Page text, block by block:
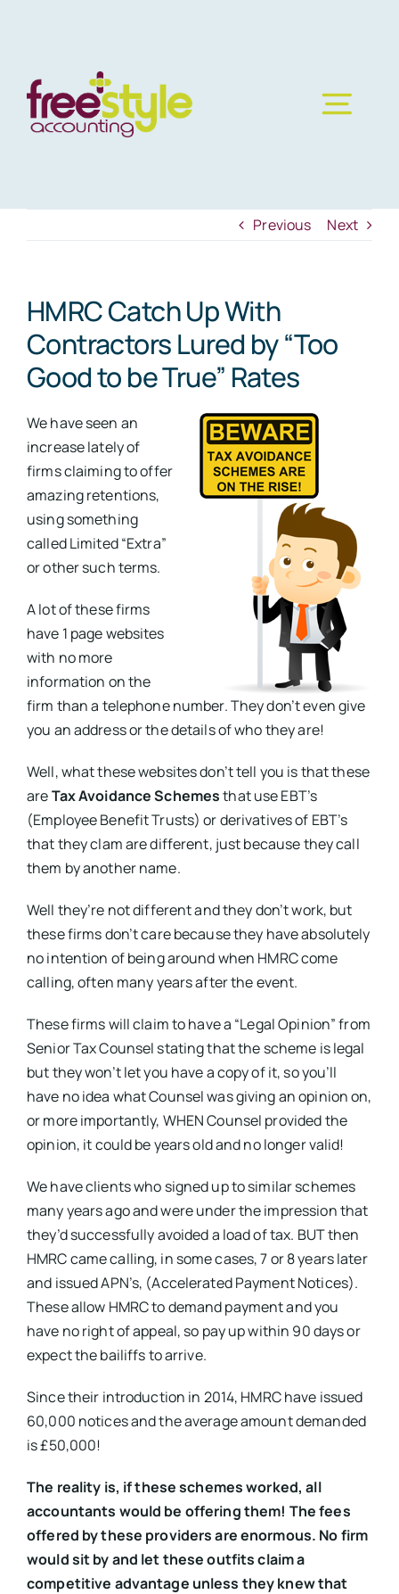
Previous Next
HMRC Catch Up With
Contractors Lured by “Too
Good to be True” Rates
We have seen an
increase lately of
firms claiming to offer
amazing retentions,
using something
called Limited “Extra”
or other such terms.
A lot of these firms
have 1 page websites
with no more
information on the
firm than a telephone number. They don’t even give
you an address or the details of who they are!
Well, what these websites don’t tell you is that these
areTax Avoidance Schemesthat use EBT’s
(Employee Benefit Trusts) or derivatives of EBT’s
that they clam are different, just because they call
them by another name.
Well they’re not different and they don’t work, but
these firms don’t care because they have absolutely
no intention of being around when HMRC come
calling, often many years after the event.
These firms will claim to have a “Legal Opinion” from
Senior Tax Counsel stating that the scheme is legal
but they won’t let you have a copy of it, so you’ll
have no idea what Counsel was giving an opinion on,
or more importantly, WHEN Counsel provided the
opinion, it could be years old and no longer valid!
We have clients who signed up to similar schemes
many years ago and were under the impression that
they’d successfully avoided a load of tax. BUT then
HMRC came calling, in some cases, 7 or 8 years later
and issued APN’s, (Accelerated Payment Notices).
These allow HMRC to demand payment and you
have no right of appeal, so pay up within 90 days or
expect the bailiffs to arrive.
Since their introduction in 2014, HMRC have issued
60,000 notices and the average amount demanded
is £50,000!
The reality is, if these schemes worked, all
accountants would be offering them! The fees
offered by these providers are enormous. No firm
would sit by and let these outfits claim a
competitive advantage unless they knew that